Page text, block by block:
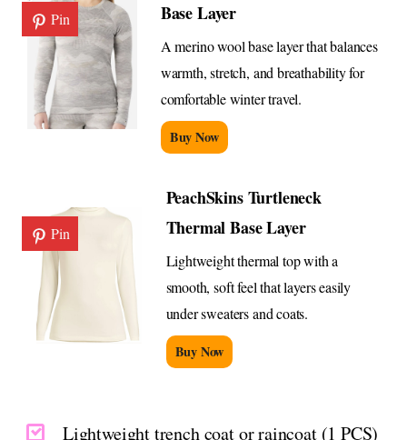
Pin
Base Layer
A merino wool base layer that balances
warmth, stretch, and breathability for
comfortable winter travel.
Buy Now
Pin
PeachSkins Turtleneck
Thermal Base Layer
Lightweight thermal top with a
smooth, soft feel that layers easily
under sweaters and coats.
Buy Now
Lightweight trench coat or raincoat (1 PCS)